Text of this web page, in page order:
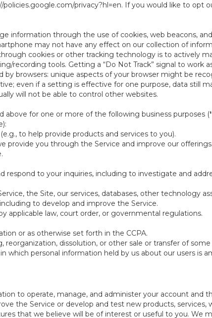
policies.google.com/privacy?hl=en. If you would like to opt
information through the use of cookies, web beacons,
may not have any effect on our collection of
cookies or other tracking technology is to actively
recording tools. Getting a “Do Not Track” signal to work
browsers: unique aspects of your browser might be
even if a setting is effective for one purpose, data still
will not be able to control other websites.
for one or more of the following business purposes (
to help provide products and services to you).
provide you through the Service and improve our offerings.
to your inquiries, including to investigate and
the Site, our services, databases, other technology
to develop and improve the Service.
applicable law, court order, or governmental regulations.
or as otherwise set forth in the CCPA.
dissolution, or other sale or transfer of
which personal information held by us about our users is
to operate, manage, and administer your account and
the Service or develop and test new products, services,
that we believe will be of interest or useful to you. We